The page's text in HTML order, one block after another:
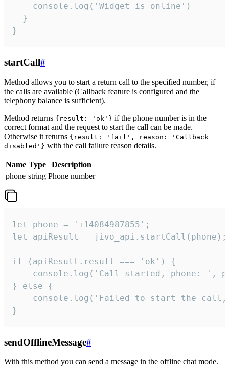
    console.log('Widget is online')
  }
}
startCall#
Method allows you to start a return call to the specified number, if
the calls are available (Callback feature is configured and the
telephony balance is sufficient).
Method returns {result: 'ok'} if the phone number is in the
correct format and the request to start the call can be made.
Otherwise it returns {result: 'fail', reason: 'Callback
disabled'} with the call failure reason details.
Name Type
Description
phone string Phone number
let phone = '+14084987855';
let apiResult = jivo_api.startCall(phone);
if (apiResult.result === 'ok') {
console.log('Call started, phone: ',
} else {
console.log('Failed to start the
}
sendOfflineMessage#
With this method you can send a message in the offline chat mode.